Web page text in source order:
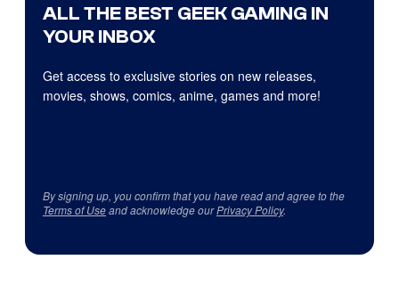
ALL THE BEST GEEK GAMING IN
YOUR INBOX
Get access to exclusive stories on new releases,
movies, shows, comics, anime, games and more!
By signing up, you confirm that you have read and agree to the
Terms of Useand acknowledge ourPrivacy Policy.